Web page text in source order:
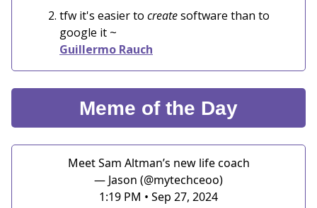
tfw it's easier to createsoftware than to
google it ~
Guillermo Rauch
Meme of the Day
Meet Sam Altman’s new life coach
— Jason (@mytechceoo)
1:19 PM • Sep 27, 2024